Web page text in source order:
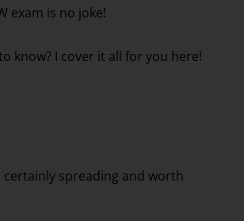
exam is no joke!
know? I cover it all for you here!
certainly spreading and worth